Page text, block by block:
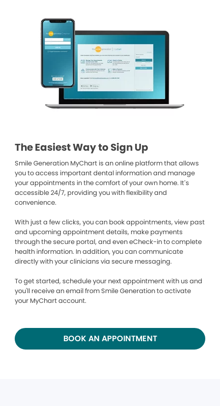
The Easiest Way to Sign Up
Smile Generation MyChart is an online platform that allows
you to access important dental information and manage
your appointments in the comfort of your own home. It’s
accessible 24/7, providing you with flexibility and
convenience.
With just a few clicks, you can book appointments, view past
and upcoming appointment details, make payments
through the secure portal, and even eCheck-in to complete
health information. In addition, you can communicate
directly with your clinicians via secure messaging.
To get started, schedule your next appointment with us and
you'll receive an email from Smile Generation to activate
your MyChart account.
BOOK AN APPOINTMENT